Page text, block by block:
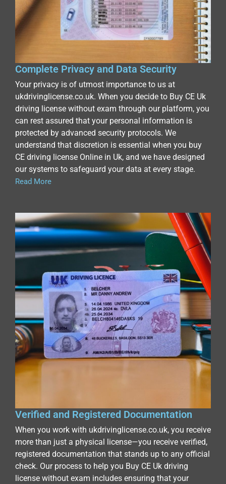
Complete Privacy and Data Security
Your privacy is of utmost importance to us at
ukdrivinglicense.co.uk. When you decide to Buy CE Uk
driving license without exam through our platform, you
can rest assured that your personal information is
protected by advanced security protocols. We
understand that discretion is essential when you buy
CE driving license Online in Uk, and we have designed
our systems to safeguard your data at every stage.
Read More
Verified and Registered Documentation
When you work with ukdrivinglicense.co.uk, you receive
more than just a physical license—you receive verified,
registered documentation that stands up to any official
check. Our process to help you Buy CE Uk driving
license without exam includes ensuring that your